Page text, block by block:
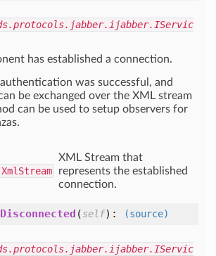
has established a connection.
was successful, and
be exchanged over the XML stream
can be used to setup observers for
XML Stream that
represents the established
connection.
(self):
(source)